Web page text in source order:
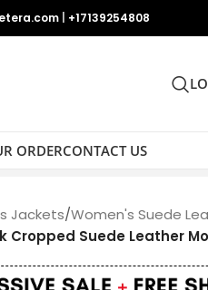
+17139254808
ORDERCONTACT US
Jackets/Women's Suede
Cropped Suede Leather